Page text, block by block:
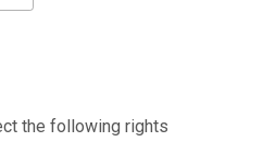
the following rights